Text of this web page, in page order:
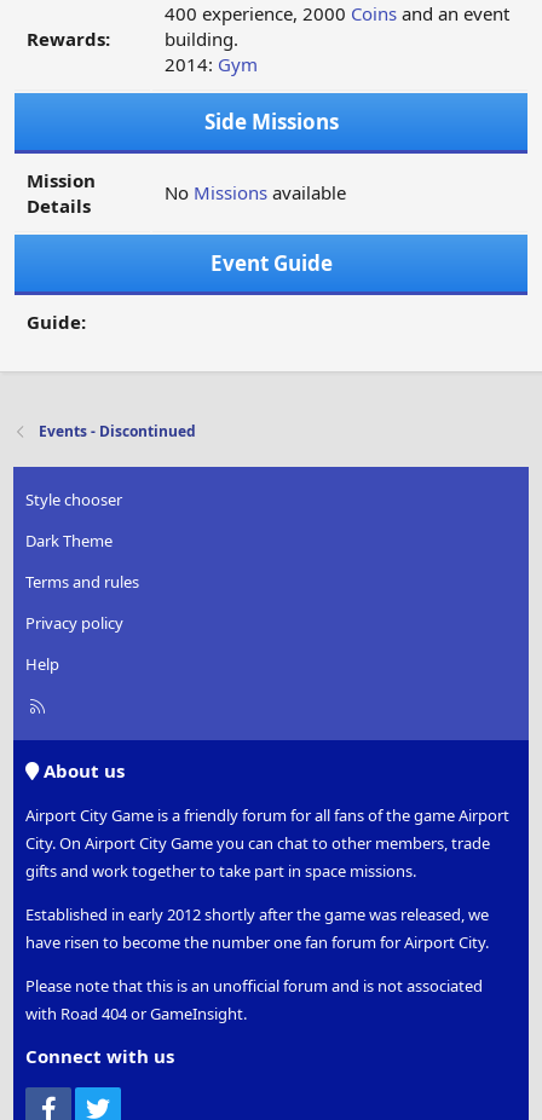
Rewards:
400 experience, 2000 Coins and an event
building.
2014: Gym
Side Missions
Mission
Details
No Missions available
Event Guide
Guide:
Events - Discontinued
Style chooser
Dark Theme
Terms and rules
Privacy policy
Help
R
About us
Airport City Game is a friendly forum for all fans of the game Airport
City. On Airport City Game you can chat to other members, trade
gifts and work together to take part in space missions.
Established in early 2012 shortly after the game was released, we
have risen to become the number one fan forum for Airport City.
Please note that this is an unofficial forum and is not associated
with Road 404 or GameInsight.
Connect with us
Facebook